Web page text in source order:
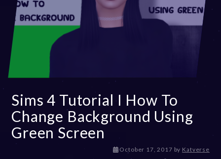
Sims 4 Tutorial I How To
Change Background Using
Green Screen
October 17, 2017Dby Katverse